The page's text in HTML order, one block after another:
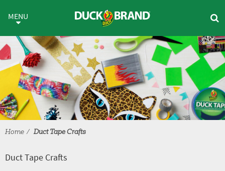
Duct Tape Crafts
MENU
Home Duct Tape Crafts
Duct Tape Crafts